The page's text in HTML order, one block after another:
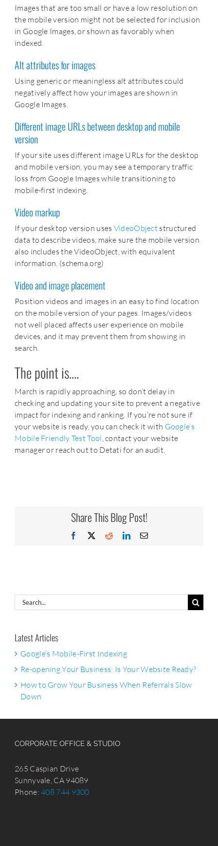
Images that are too small or have a low resolution on
the mobile version might not be selected for inclusion
in Google Images, or shown as favorably when
indexed.
Alt attributes for images
Using generic or meaningless alt attributes could
negatively affect how your images are shown in
Google Images.
Different image URLs between desktop and mobile
version
If your site uses different image URLs for the desktop
and mobile version, you may see a temporary traffic
loss from Google Images while transitioning to
mobile-first indexing.
Video markup
If your desktop version uses VideoObject structured
data to describe videos, make sure the mobile version
also includes the VideoObject, with equivalent
information. (schema.org)
Video and image placement
Position videos and images in an easy to find location
on the mobile version of your pages. Images/videos
not well placed affects user experience on mobile
devices, and it may prevent them from showing in
search.
The point is….
March is rapidly approaching, so don’t delay in
checking and updating your site to prevent a negative
impact for indexing and ranking. If you’re not sure if
your website is ready, you can check it with Google’s
Mobile Friendly Test Tool , contact your website
manager or reach out to Detati for an audit.
Share This Blog Post!
Facebook
X RedditLinkedInEmail
Search
for:
Latest Articles
Google’s Mobile-First Indexing
Re-opening Your Business: Is Your Website Ready?
How to Grow Your Business When Referrals Slow
Down
CORPORATE OFFICE & STUDIO
265 Caspian Drive
Sunnyvale, CA 94089
Phone:408 744 9300